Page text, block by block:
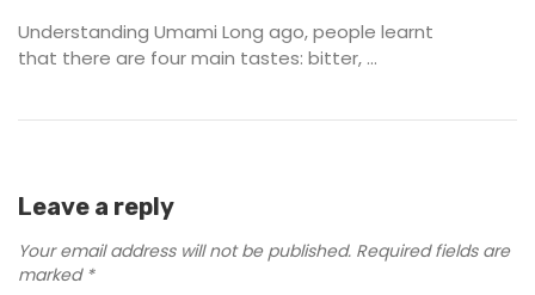
Understanding Umami Long ago, people learnt
that there are four main tastes: bitter, ...
Leave a reply
Your email address will not be published. Required fields are
marked *